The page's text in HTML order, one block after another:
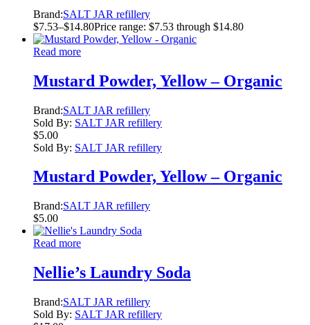
Brand:SALT JAR refillery
$7.53–$14.80Price range: $7.53 through $14.80
Read more
Mustard Powder, Yellow – Organic
Brand:SALT JAR refillery
Sold By: SALT JAR refillery
$5.00
Sold By: SALT JAR refillery
Mustard Powder, Yellow – Organic
Brand:SALT JAR refillery
$5.00
Read more
Nellie’s Laundry Soda
Brand:SALT JAR refillery
Sold By: SALT JAR refillery